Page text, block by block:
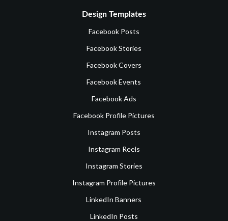
Design Templates
Facebook Posts
Facebook Stories
Facebook Covers
Facebook Events
Facebook Ads
Facebook Profile Pictures
Instagram Posts
Instagram Reels
Instagram Stories
Instagram Profile Pictures
LinkedIn Banners
LinkedIn Posts